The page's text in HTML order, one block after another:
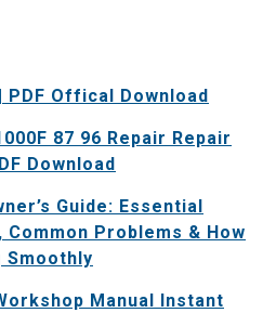
PDF Offical Download
87 96 Repair Repair
Download
Guide: Essential
Common Problems & How
Smoothly
Manual Instant